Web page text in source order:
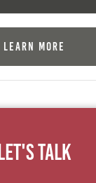
Learn More
Let's Talk